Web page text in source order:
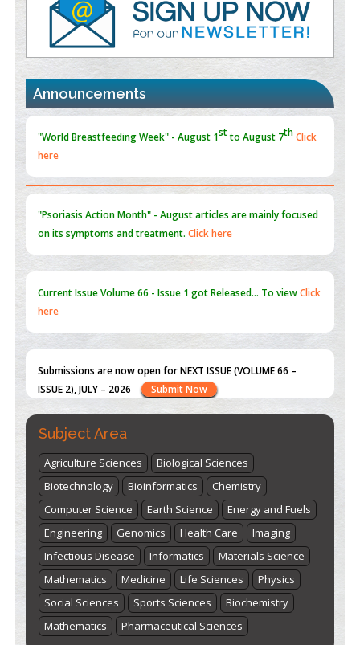
Promoting Precision Addiction Management (PAM) to Combat
the Global Opioid Crisis
PMID:30370423
Blockchain in Healthcare: A Patient-Centered Model
PMID:31565696
Announcements
"World Breastfeeding Week" - August 1 st th
Click
"Psoriasis Action Month" - August
on its symptoms and treatment.Click here
Current IssueVolume 66 - Issue 1got Released... To view
here
Submissions are now open for NEXT ISSUE (VOLUME 66 –
ISSUE 2), JULY – 2026
Submit Now
"World Breastfeeding Week" - August 1 to August 7
Click
here
Subject Area
Agriculture Sciences
Biological Sciences
Biotechnology
Bioinformatics
Chemistry
Computer Science
Earth Science
Energy and Fuels
Engineering
Genomics Health Care
Imaging
Infectious Disease
Informatics
Materials Science
Mathematics
Medicine Life Sciences
Physics
Social Sciences
Sports Sciences
Biochemistry
Mathematics
Pharmaceutical Sciences